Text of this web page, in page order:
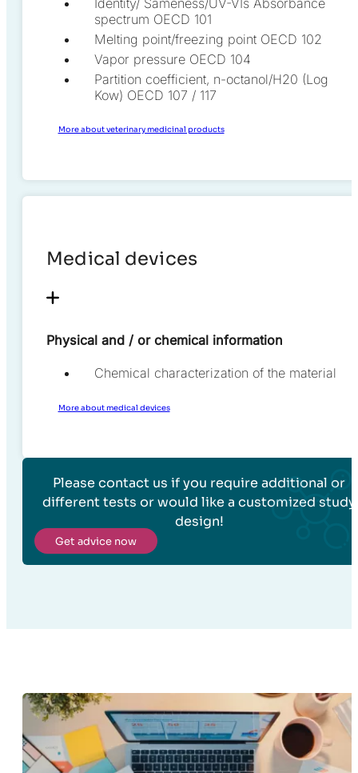
spectrum OECD 101
Melting point/freezing point OECD 102
Vapor pressure OECD 104
Partition coefficient, n-octanol/H20 (Log
Kow) OECD 107 / 117
More about veterinary medicinal products
Medical devices
Physical and / or chemical information
Chemical characterization of the material
More about medical devices
Please contact us if you require additional or
different tests or would like a customized study
design!
Get advice now